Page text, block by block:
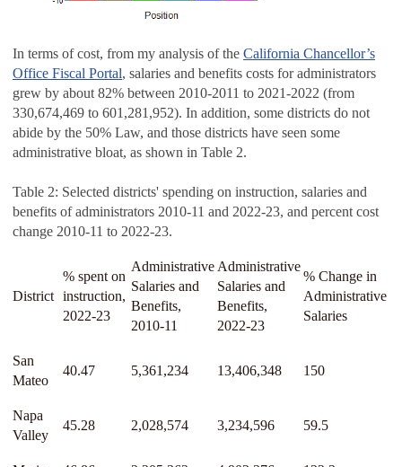
In terms of cost, from my analysis of the California Chancellor’s
Office Fiscal Portal, salaries and benefits costs for administrators
grew by about 82% between 2010-2011 to 2021-2022 (from
330,674,469 to 601,281,952). In addition, some districts do not
abide by the 50% Law, and those districts have seen some
administrative bloat, as shown in Table 2.
Table 2: Selected districts' spending on instruction, salaries and
benefits of administrators 2010-11 and 2022-23, and percent cost
change 2010-11 to 2022-23.
District
% spent on
instruction,
2022-23
Administrative
Salaries and
Benefits,
2010-11
Administrative
Salaries and
Benefits,
2022-23
% Change in
Administrative
Salaries
San
Mateo
40.47 5,361,234 13,406,348 150
Napa
Valley
45.28 2,028,574 3,234,596 59.5